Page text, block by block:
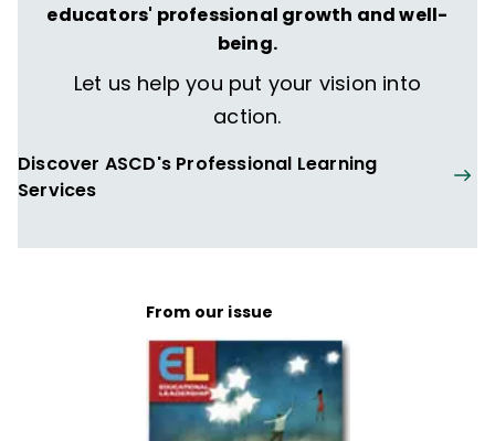
educators' professional growth and well-
being.
Let us help you put your vision into
action.
Discover ASCD's Professional Learning
Services
From our issue